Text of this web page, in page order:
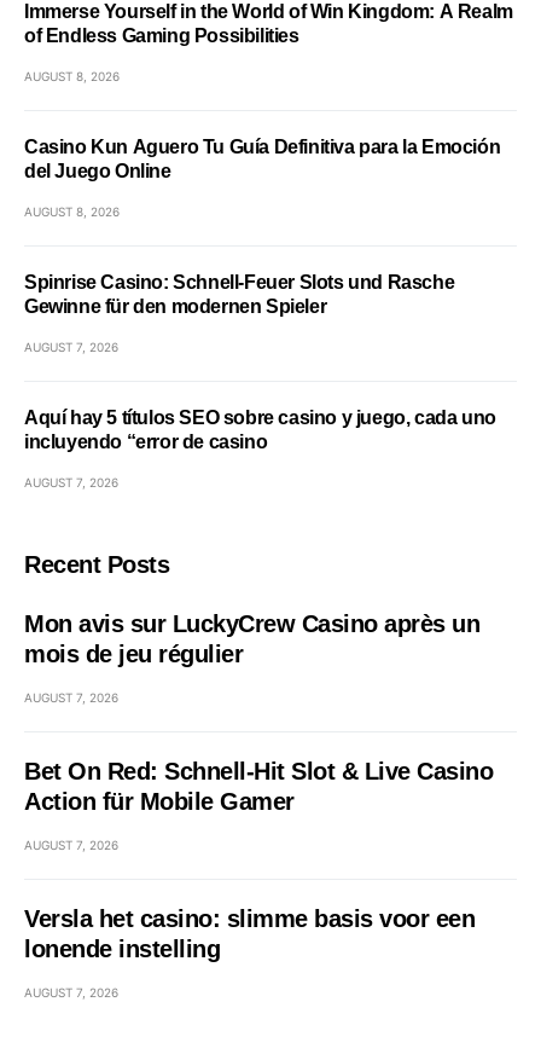
Immerse Yourself in the World of Win Kingdom: A Realm
of Endless Gaming Possibilities
AUGUST 8, 2026
Casino Kun Aguero Tu Guía Definitiva para la Emoción
del Juego Online
AUGUST 8, 2026
Spinrise Casino: Schnell‑Feuer Slots und Rasche
Gewinne für den modernen Spieler
AUGUST 7, 2026
Aquí hay 5 títulos SEO sobre casino y juego, cada uno
incluyendo “error de casino
AUGUST 7, 2026
Recent Posts
Mon avis sur LuckyCrew Casino après un
mois de jeu régulier
AUGUST 7, 2026
Bet On Red: Schnell‑Hit Slot & Live Casino
Action für Mobile Gamer
AUGUST 7, 2026
Versla het casino: slimme basis voor een
lonende instelling
AUGUST 7, 2026